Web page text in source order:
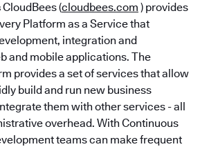
CloudBees (cloudbees.com ) provides
Platform as a Service that
integration and
and mobile applications. The
provides a set of services that allow
build and run new business
them with other services - all
overhead. With Continuous
teams can make frequent